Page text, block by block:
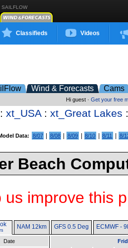
SAILFLOW
Classifieds Videos
Wind & Forecasts Cams
Hi guest · Get your free
: xt_USA: xt_Great Lakes
Data: 8/07 8/08 8/09 8/10 8/11 8/
Beach
us improve this
NAM 12km GFS 0.5 Deg ECMWF -
Date